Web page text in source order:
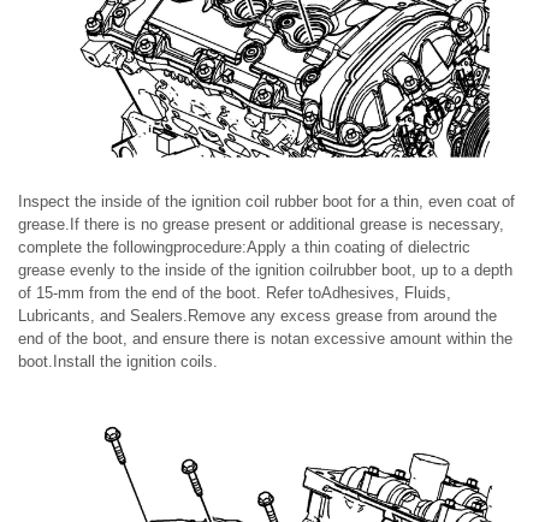
Inspect the inside of the ignition coil rubber boot for a thin, even coat of
grease.If there is no grease present or additional grease is necessary,
complete the followingprocedure:Apply a thin coating of dielectric
grease evenly to the inside of the ignition coilrubber boot, up to a depth
of 15-mm from the end of the boot. Refer toAdhesives, Fluids,
Lubricants, and Sealers.Remove any excess grease from around the
end of the boot, and ensure there is notan excessive amount within the
boot.Install the ignition coils.